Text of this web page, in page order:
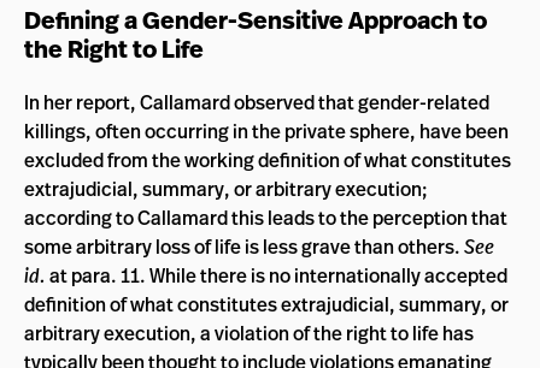
Defining a Gender-Sensitive Approach to
the Right to Life
In her report, Callamard observed that gender-related
killings, often occurring in the private sphere, have been
excluded from the working definition of what constitutes
extrajudicial, summary, or arbitrary execution;
according to Callamard this leads to the perception that
some arbitrary loss of life is less grave than others.See
id. at para. 11. While there is no internationally accepted
definition of what constitutes extrajudicial, summary, or
arbitrary execution, a violation of the right to life has
typically been thought to include violations emanating